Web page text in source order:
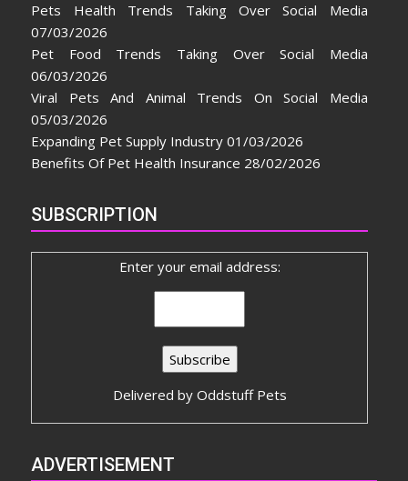
Pets Health Trends Taking Over Social Media
07/03/2026
Pet Food Trends Taking Over Social Media
06/03/2026
Viral Pets And Animal Trends On Social Media
05/03/2026
Expanding Pet Supply Industry 01/03/2026
Benefits Of Pet Health Insurance 28/02/2026
SUBSCRIPTION
Enter your email address:
Delivered by Oddstuff Pets
ADVERTISEMENT